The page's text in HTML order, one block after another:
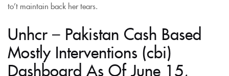
to’t maintain back her tears.
Unhcr – Pakistan Cash Based
Mostly Interventions (cbi)
Dashboard As Of June 15,